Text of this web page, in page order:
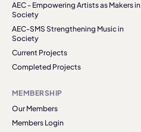
AEC - Empowering Artists as Makers in
Society
AEC-SMS Strengthening Music in
Society
Current Projects
Completed Projects
MEMBERSHIP
Our Members
Members Login